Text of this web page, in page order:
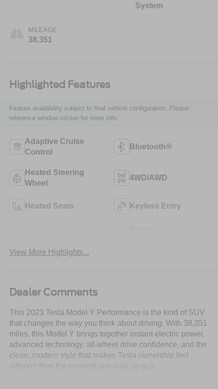
MILEAGE
38,351
System
Highlighted Features
Feature availability subject to final vehicle configuration. Please
reference window sticker for more info.
Adaptive Cruise
Control
Bluetooth®
Heated Steering
Wheel
4WD/AWD
Heated Seats Keyless Entry
View More Highlights...
Dealer Comments
This 2023 Tesla Model Y Performance is the kind of SUV
that changes the way you think about driving. With 38,351
miles, this Model Y brings together instant electric power,
advanced technology, all-wheel drive confidence, and the
clean, modern style that makes Tesla ownership feel